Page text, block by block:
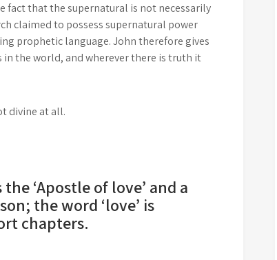
fact that the supernatural is not necessarily
claimed to possess supernatural power
prophetic language. John therefore gives
the world, and wherever there is truth it
divine at all.
‘Apostle of love’ and a
the word ‘love’ is
chapters.